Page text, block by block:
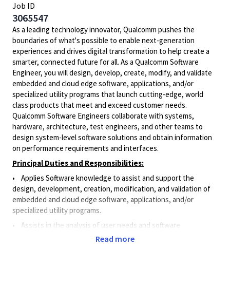
Job ID
3065547
As a leading technology innovator, Qualcomm pushes the
boundaries of what's possible to enable next-generation
experiences and drives digital transformation to help create a
smarter, connected future for all. As a Qualcomm Software
Engineer, you will design, develop, create, modify, and validate
embedded and cloud edge software, applications, and/or
specialized utility programs that launch cutting-edge, world
class products that meet and exceed customer needs.
Qualcomm Software Engineers collaborate with systems,
hardware, architecture, test engineers, and other teams to
design system-level software solutions and obtain information
on performance requirements and interfaces.
Principal Duties and Responsibilities:
• Applies Software knowledge to assist and support the
design, development, creation, modification, and validation of
embedded and cloud edge software, applications, and/or
specialized utility programs.
•
Assists in the analysis of user needs and software
Read more